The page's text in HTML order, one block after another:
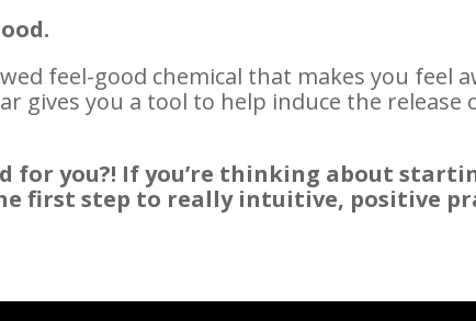
feel-good chemical that makes you feel
gives you a tool to help induce the release
for you?! If you’re thinking about
first step to really intuitive, positive